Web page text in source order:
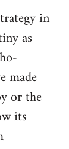
in
as
made
or the
its